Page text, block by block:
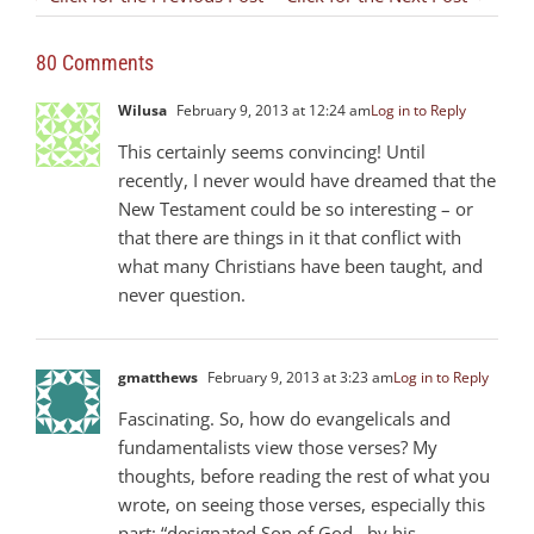
80 Comments
Wilusa February 9, 2013 at 12:24 amLog in to Reply
This certainly seems convincing! Until
recently, I never would have dreamed that the
New Testament could be so interesting – or
that there are things in it that conflict with
what many Christians have been taught, and
never question.
gmatthews February 9, 2013 at 3:23 amLog in to Reply
Fascinating. So, how do evangelicals and
fundamentalists view those verses? My
thoughts, before reading the rest of what you
wrote, on seeing those verses, especially this